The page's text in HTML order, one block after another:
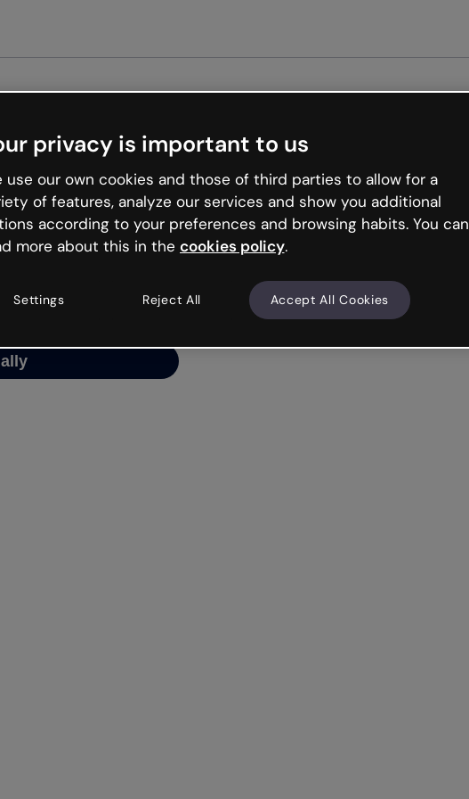
is like that and
and try your luck
privacy is important to us
use our own cookies and those of third parties to allow for a
of features, analyze our services and show you additional
according to your preferences and browsing habits. You can
more about this in the cookies policy.
Settings Reject All Accept All Cookies